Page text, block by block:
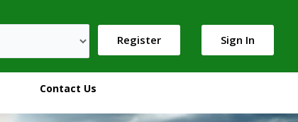
Register
Sign In
Contact Us